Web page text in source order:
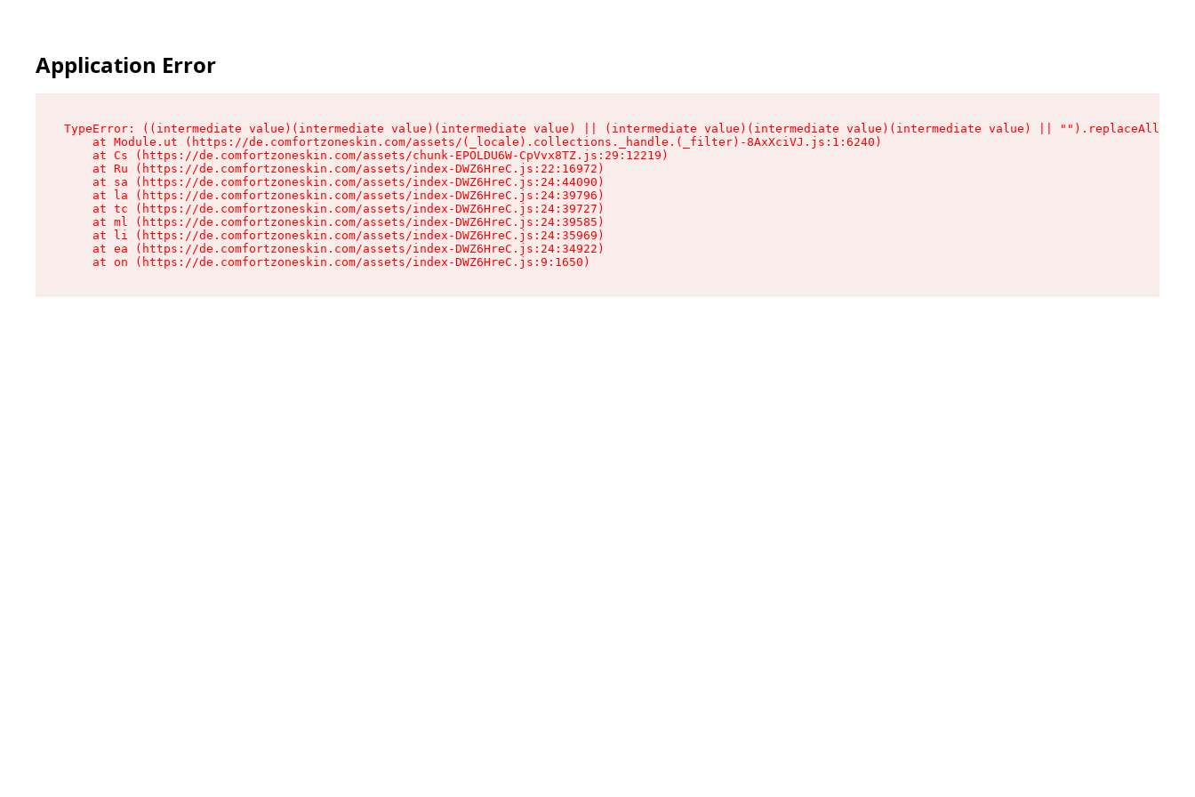
Application Error
TypeError: ((intermediate value)(intermediate value)(intermediate value) || (intermediate value)(intermediate value)(intermediate value) || "").replaceAll is
    at Module.ut (https://de.comfortzoneskin.com/assets/(_locale).collections._handle.(_filter)-8AxXciVJ.js:1:6240)
    at Cs (https://de.comfortzoneskin.com/assets/chunk-EPOLDU6W-CpVvx8TZ.js:29:12219)
    at Ru (https://de.comfortzoneskin.com/assets/index-DWZ6HreC.js:22:16972)
    at sa (https://de.comfortzoneskin.com/assets/index-DWZ6HreC.js:24:44090)
    at la (https://de.comfortzoneskin.com/assets/index-DWZ6HreC.js:24:39796)
    at tc (https://de.comfortzoneskin.com/assets/index-DWZ6HreC.js:24:39727)
    at ml (https://de.comfortzoneskin.com/assets/index-DWZ6HreC.js:24:39585)
    at li (https://de.comfortzoneskin.com/assets/index-DWZ6HreC.js:24:35969)
    at ea (https://de.comfortzoneskin.com/assets/index-DWZ6HreC.js:24:34922)
    at on (https://de.comfortzoneskin.com/assets/index-DWZ6HreC.js:9:1650)